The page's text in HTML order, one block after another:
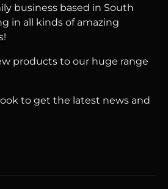
business based in South
in all kinds of amazing
products to our huge range
to get the latest news and